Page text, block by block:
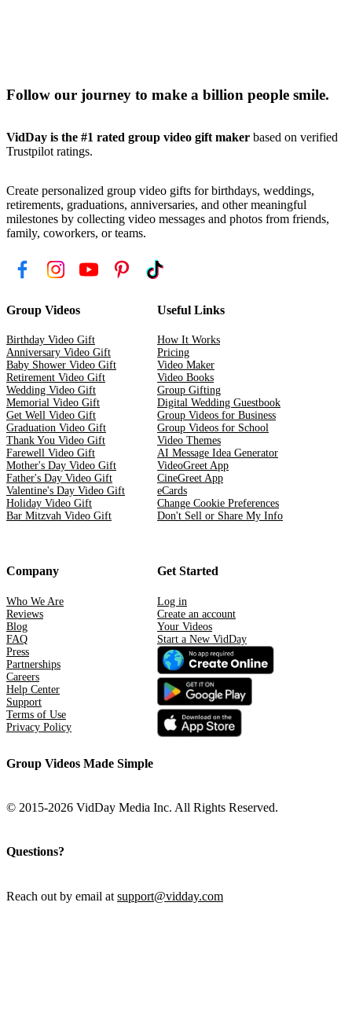
Follow our journey to make a billion people smile.
VidDay is the #1 rated group video gift maker based on verified
Trustpilot ratings.
Create personalized group video gifts for birthdays, weddings,
retirements, graduations, anniversaries, and other meaningful
milestones by collecting video messages and photos from friends,
family, coworkers, or teams.
Group Videos
Birthday Video Gift
Anniversary Video Gift
Baby Shower Video Gift
Retirement Video Gift
Wedding Video Gift
Memorial Video Gift
Get Well Video Gift
Graduation Video Gift
Thank You Video Gift
Farewell Video Gift
Mother's Day Video Gift
Father's Day Video Gift
Valentine's Day Video Gift
Holiday Video Gift
Bar Mitzvah Video Gift
Useful Links
How It Works
Pricing
Video Maker
Video Books
Group Gifting
Digital Wedding Guestbook
Group Videos for Business
Group Videos for School
Video Themes
AI Message Idea Generator
VideoGreet App
CineGreet App
eCards
Change Cookie Preferences
Don't Sell or Share My Info
Company
Who We Are
Reviews
Blog
FAQ
Press
Partnerships
Careers
Help Center
Support
Terms of Use
Privacy Policy
Get Started
Log in
Create an account
Your Videos
Start a New VidDay
Group Videos Made Simple
© 2015-2026 VidDay Media Inc. All Rights Reserved.
Questions?
Reach out by email at support@vidday.com